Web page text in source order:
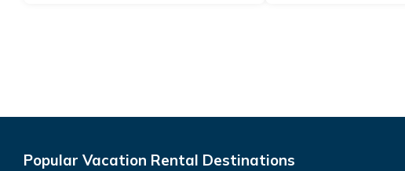
Popular Vacation Rental Destinations